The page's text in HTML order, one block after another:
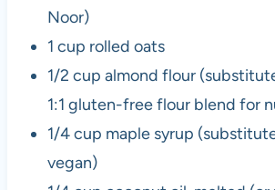
Noor)
1 cup rolled oats
1/2 cup almond flour
1:1 gluten-free flour blend for
1/4 cup maple syrup
vegan)